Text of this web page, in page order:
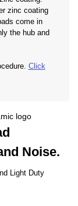
zinc coating
come in
the hub and
Click
Noise.
Light Duty